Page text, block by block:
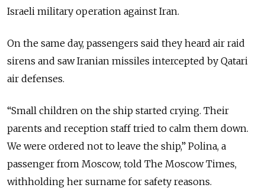
Israeli military operation against Iran.
On the same day, passengers said they heard air raid
sirens and saw Iranian missiles intercepted by Qatari
air defenses.
“Small children on the ship started crying. Their
parents and reception staff tried to calm them down.
We were ordered not to leave the ship,” Polina, a
passenger from Moscow, told The Moscow Times,
withholding her surname for safety reasons.